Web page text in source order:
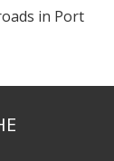
in Port